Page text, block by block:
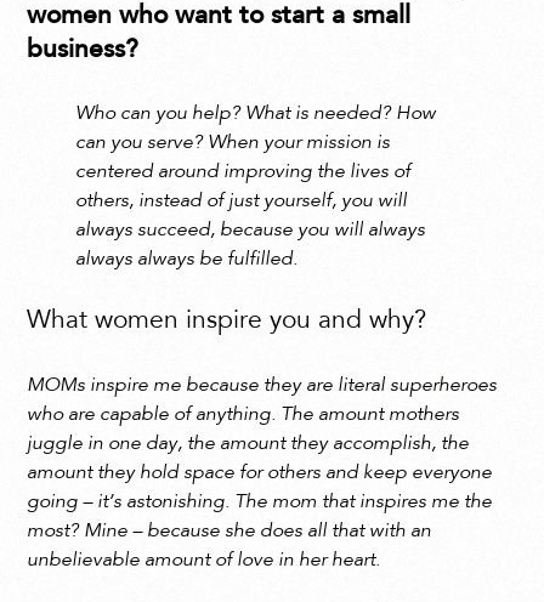
women who want to start a small
business?
Who can you help? What is needed? How
can you serve? When your mission is
centered around improving the lives of
others, instead of just yourself, you will
always succeed, because you will always
always always be fulfilled.
What women inspire you and why?
MOMs inspire me because they are literal superheroes
who are capable of anything. The amount mothers
juggle in one day, the amount they accomplish, the
amount they hold space for others and keep everyone
going – it’s astonishing. The mom that inspires me the
most? Mine – because she does all that with an
unbelievable amount of love in her heart.